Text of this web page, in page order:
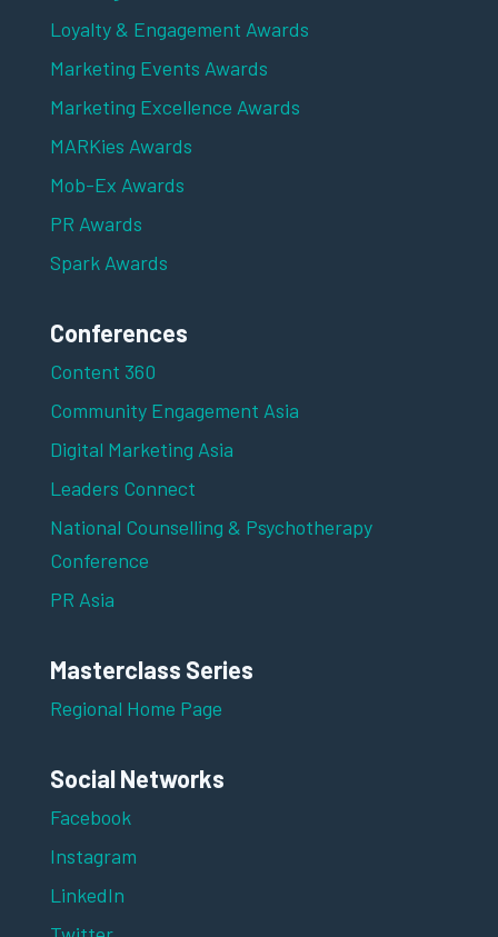
Loyalty & Engagement Awards
Marketing Events Awards
Marketing Excellence Awards
MARKies Awards
Mob-Ex Awards
PR Awards
Spark Awards
Conferences
Content 360
Community Engagement Asia
Digital Marketing Asia
Leaders Connect
National Counselling & Psychotherapy
Conference
PR Asia
Masterclass Series
Regional Home Page
Social Networks
Facebook
Instagram
LinkedIn